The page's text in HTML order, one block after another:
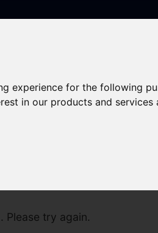
experience for the following
in our products and
Please try again.